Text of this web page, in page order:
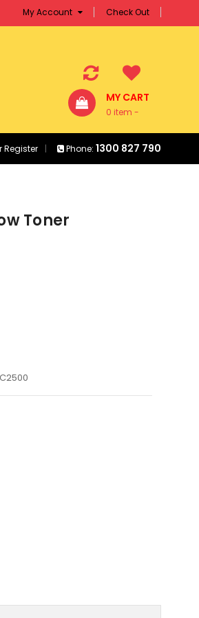
My Account Check Out
MY CART
0 item -
Register Phone: 1300 827 790
Toner